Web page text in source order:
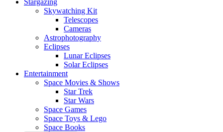
Stargazing
Skywatching Kit
Telescopes
Cameras
Astrophotography
Eclipses
Lunar Eclipses
Solar Eclipses
Entertainment
Space Movies & Shows
Star Trek
Star Wars
Space Games
Space Toys & Lego
Space Books